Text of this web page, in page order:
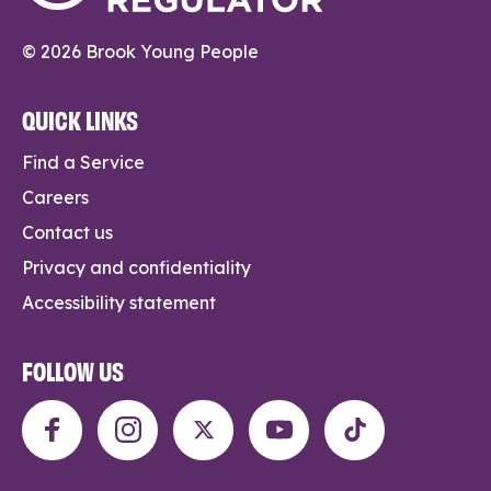
© 2026 Brook Young People
QUICK LINKS
Find a Service
Careers
Contact us
Privacy and confidentiality
Accessibility statement
FOLLOW US